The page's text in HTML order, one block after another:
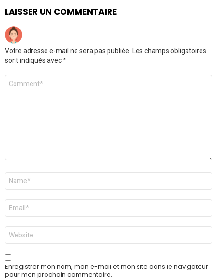
LAISSER UN COMMENTAIRE
Votre adresse e-mail ne sera pas publiée.
Les champs obligatoires
sont indiqués avec*
Commentaire
Nom
E-
mail
*
Site
web
Enregistrer mon nom, mon e-mail et mon site dans le navigateur
pour mon prochain commentaire.